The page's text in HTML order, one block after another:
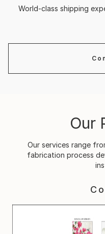
World-class shipping
Our
Our services range
fabrication process